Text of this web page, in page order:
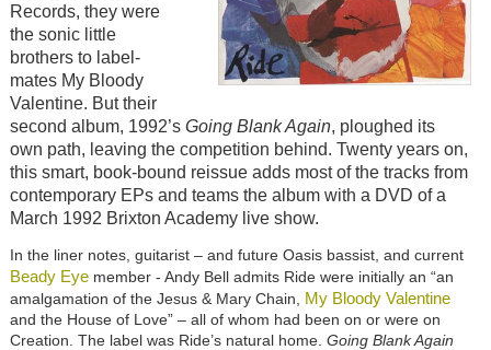
Records, they were
the sonic little
brothers to label-
mates My Bloody
Valentine. But their
second album, 1992’s Going Blank Again, ploughed its
own path, leaving the competition behind. Twenty years on,
this smart, book-bound reissue adds most of the tracks from
contemporary EPs and teams the album with a DVD of a
March 1992 Brixton Academy live show.
In the liner notes, guitarist – and future Oasis bassist, and current
Beady Eyemember - Andy Bell admits Ride were initially an “an
amalgamation of the Jesus & Mary Chain, My Bloody Valentine
and the House of Love” – all of whom had been on or were on
Creation. The label was Ride’s natural home. Going Blank Again